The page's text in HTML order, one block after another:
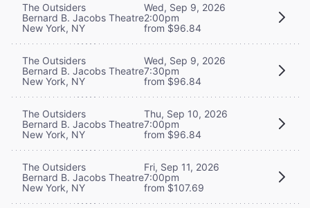
The Outsiders
Bernard B. Jacobs Theatre
New York, NY
Wed, Sep 9, 2026
2:00pm
from $96.84
The Outsiders
Bernard B. Jacobs Theatre
New York, NY
Wed, Sep 9, 2026
7:30pm
from $96.84
The Outsiders
Bernard B. Jacobs Theatre
New York, NY
Thu, Sep 10, 2026
7:00pm
from $96.84
The Outsiders
Bernard B. Jacobs Theatre
New York, NY
Fri, Sep 11, 2026
7:00pm
from $107.69